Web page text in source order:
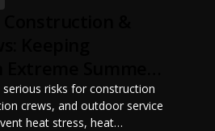
risks for construction
crews, and outdoor service
heat stress, heat